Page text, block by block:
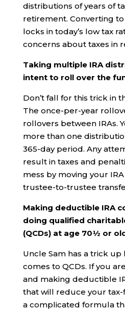
distributions of years of
retirement. Converting to
locks in today’s low tax
concerns about taxes in
Taking multiple IRA
intent to roll over the
Don’t fall for this trick in
The once-per-year
rollovers between IRAs.
more than one
365-day period. Any
result in taxes and
mess by moving your
trustee-to-trustee
Making deductible IRA
doing qualified
(QCDs) at age 70½ or
Uncle Sam has a trick up
comes to QCDs. If you
and making deductible
that will reduce your tax-
a complicated formula